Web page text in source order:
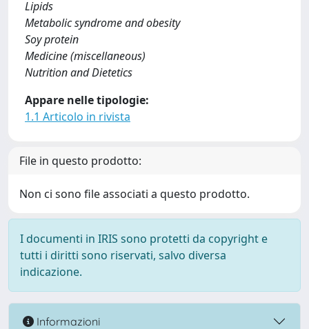
Lipids
Metabolic syndrome and obesity
Soy protein
Medicine (miscellaneous)
Nutrition and Dietetics
Appare nelle tipologie:
1.1 Articolo in rivista
File in questo prodotto:
Non ci sono file associati a questo prodotto.
I documenti in IRIS sono protetti da copyright e
tutti i diritti sono riservati, salvo diversa
indicazione.
Informazioni